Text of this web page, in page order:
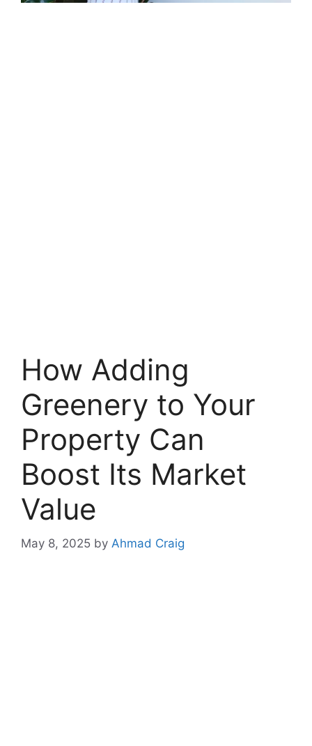
How Adding
Greenery to Your
Property Can
Boost Its Market
Value
May 8, 2025 by Ahmad Craig